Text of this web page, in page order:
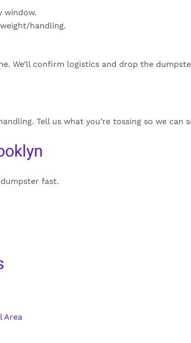
window.
handling.
We’ll confirm logistics and drop the
Tell us what you’re tossing so we can
fast.
Area